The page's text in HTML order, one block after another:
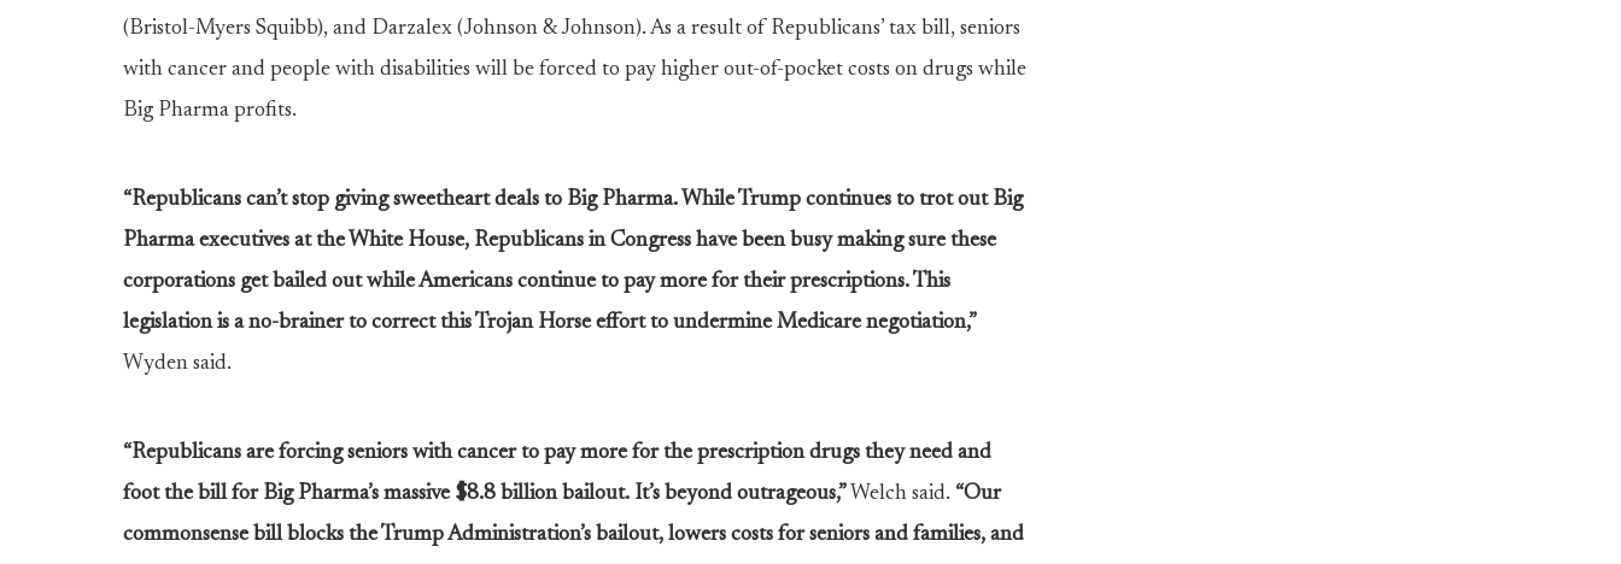
(Bristol-Myers Squibb), and Darzalex (Johnson & Johnson). As a result of Republicans’ tax bill, seniors
with cancer and people with disabilities will be forced to pay higher out-of-pocket costs on drugs while
Big Pharma profits.
“Republicans can’t stop giving sweetheart deals to Big Pharma. While Trump continues to trot out Big
Pharma executives at the White House, Republicans in Congress have been busy making sure these
corporations get bailed out while Americans continue to pay more for their prescriptions. This
legislation is a no-brainer to correct this Trojan Horse effort to undermine Medicare negotiation,”
Wyden said.
“Republicans are forcing seniors with cancer to pay more for the prescription drugs they need and
foot the bill for Big Pharma’s massive $8.8 billion bailout. It’s beyond outrageous,” Welch said. “Our
commonsense bill blocks the Trump Administration’s bailout, lowers costs for seniors and families, and